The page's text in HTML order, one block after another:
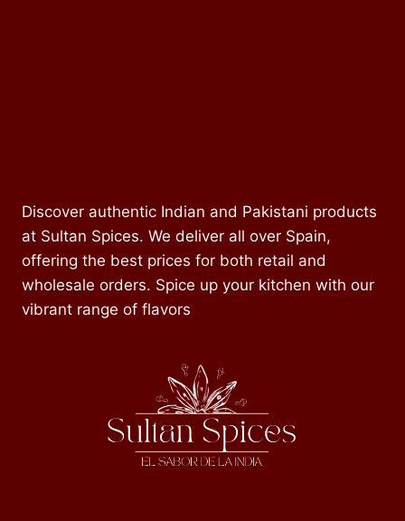
Discover authentic Indian and Pakistani products
at Sultan Spices. We deliver all over Spain,
offering the best prices for both retail and
wholesale orders. Spice up your kitchen with our
vibrant range of flavors